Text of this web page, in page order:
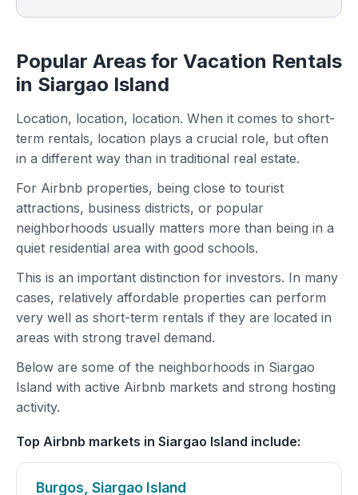
Popular Areas for Vacation Rentals
in Siargao Island
Location, location, location. When it comes to short-
term rentals, location plays a crucial role, but often
in a different way than in traditional real estate.
For Airbnb properties, being close to tourist
attractions, business districts, or popular
neighborhoods usually matters more than being in a
quiet residential area with good schools.
This is an important distinction for investors. In many
cases, relatively affordable properties can perform
very well as short-term rentals if they are located in
areas with strong travel demand.
Below are some of the neighborhoods in Siargao
Island with active Airbnb markets and strong hosting
activity.
Top Airbnb markets in Siargao Island include:
Burgos, Siargao Island